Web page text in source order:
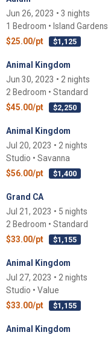
Jun 26, 2023 • 3 nights
1 Bedroom • Island Gardens
$25.00/pt
$1,125
Animal Kingdom
Jun 30, 2023 • 2 nights
2 Bedroom • Standard
$45.00/pt
$2,250
Animal Kingdom
Jul 20, 2023 • 2 nights
Studio • Savanna
$56.00/pt
$1,400
Grand CA
Jul 21, 2023 • 5 nights
2 Bedroom • Standard
$33.00/pt
$1,155
Animal Kingdom
Jul 27, 2023 • 2 nights
Studio • Value
$33.00/pt
$1,155
Animal Kingdom